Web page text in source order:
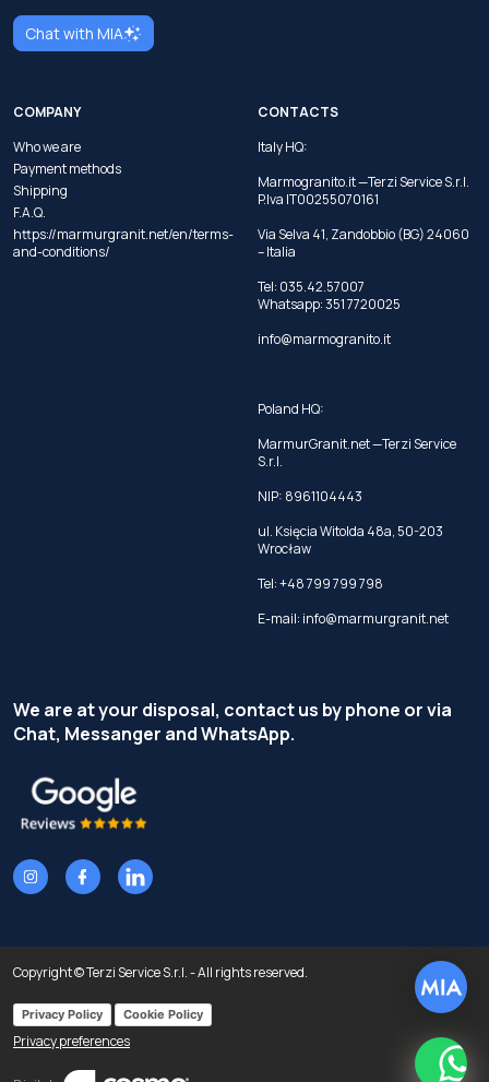
Chat with MIA
COMPANY
Who we are
Payment methods
Shipping
F.A.Q.
https://marmurgranit.net/en/terms-
and-conditions/
CONTACTS
Italy HQ:
Marmogranito.it —Terzi Service S.r.l.
P.Iva IT00255070161
Via Selva 41, Zandobbio (BG) 24060
– Italia
Tel: 035.42.57007
Whatsapp:351 7720025
info@marmogranito.it
Poland HQ:
MarmurGranit.net —Terzi Service
S.r.l.
NIP: 8961104443
ul. Księcia Witolda 48a, 50-203
Wrocław
Tel:+48 799 799 798
E-mail: info@marmurgranit.net
We are at your disposal, contact us by phone or via
Chat, Messanger and WhatsApp.
Copyright © Terzi Service S.r.l. - All rights reserved.
Privacy Policy Cookie Policy
Privacy preferences